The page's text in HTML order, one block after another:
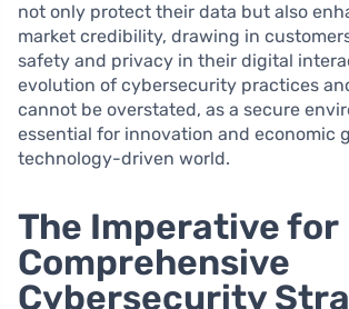
not only protect their data but also
market credibility, drawing in
safety and privacy in their digital
evolution of cybersecurity practices
cannot be overstated, as a secure
essential for innovation and economic
technology-driven world.
The Imperative for
Comprehensive
Cybersecurity